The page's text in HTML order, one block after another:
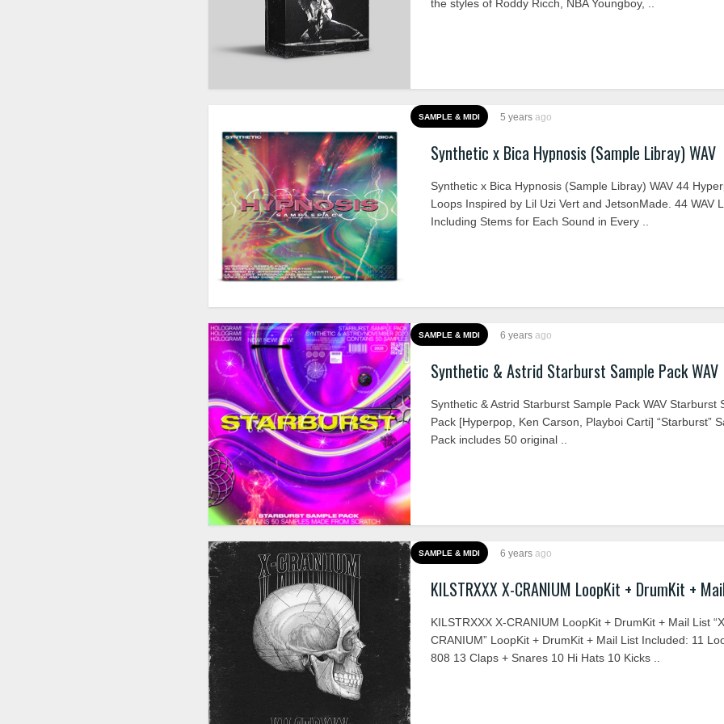
the styles of Roddy Ricch, NBA Youngboy, ..
SAMPLE & MIDI 5 years ago
Synthetic x Bica Hypnosis (Sample Libray) WAV
Synthetic x Bica Hypnosis (Sample Libray) WAV 44
Loops Inspired by Lil Uzi Vert and JetsonMade. 44 WAV
Including Stems for Each Sound in Every ..
SAMPLE & MIDI 6 years ago
Synthetic & Astrid Starburst Sample Pack WAV
Synthetic & Astrid Starburst Sample Pack WAV Starburst
Pack [Hyperpop, Ken Carson, Playboi Carti] “Starburst”
Pack includes 50 original ..
SAMPLE & MIDI 6 years ago
KILSTRXXX X-CRANIUM LoopKit + DrumKit +
KILSTRXXX X-CRANIUM LoopKit + DrumKit + Mail List
CRANIUM” LoopKit + DrumKit + Mail List Included: 11
808 13 Claps + Snares 10 Hi Hats 10 Kicks ..